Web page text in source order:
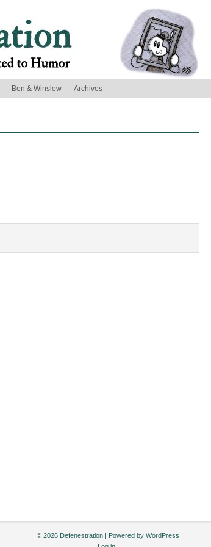
Ben & Winslow Archives
© 2026 Defenestration | Powered by WordPress